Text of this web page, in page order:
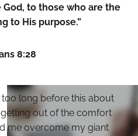
to those who are the
to His purpose.”
8:28
long before this about
getting out of the comfort
me overcome my giant